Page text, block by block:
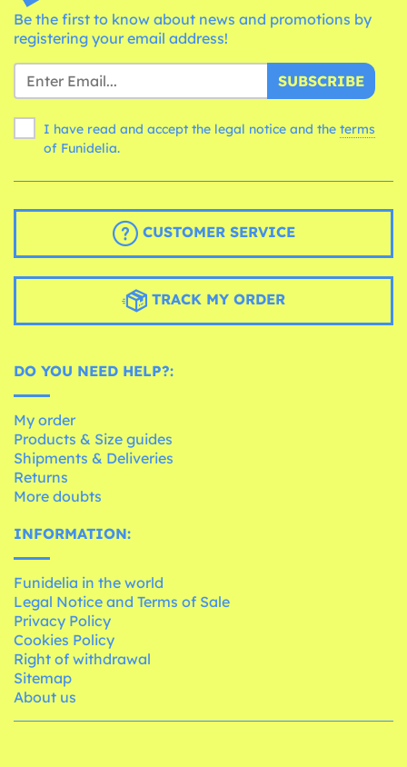
Be the first to know about news and promotions by
registering your email address!
SUBSCRIBE
I have read and accept the legal notice and the terms
of Funidelia.
CUSTOMER SERVICE
TRACK MY ORDER
DO YOU NEED HELP?:
My order
Products & Size guides
Shipments & Deliveries
Returns
More doubts
INFORMATION:
Funidelia in the world
Legal Notice and Terms of Sale
Privacy Policy
Cookies Policy
Right of withdrawal
Sitemap
About us